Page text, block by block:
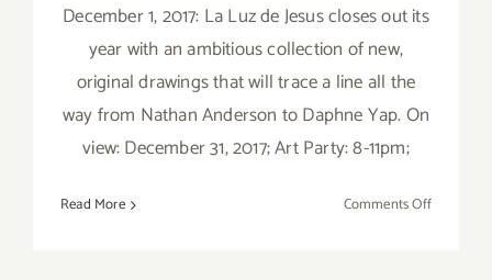
December 1, 2017: La Luz de Jesus closes out its
year with an ambitious collection of new,
original drawings that will trace a line all the
way from Nathan Anderson to Daphne Yap. On
view: December 31, 2017; Art Party: 8-11pm;
Read More Comments Offon